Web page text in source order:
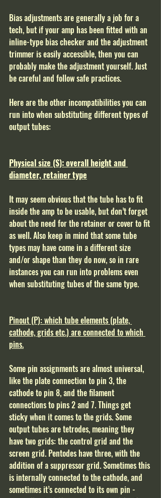
Bias adjustments are generally a job for a
tech, but if your amp has been fitted with an
inline-type bias checker and the adjustment
trimmer is easily accessible, then you can
probably make the adjustment yourself. Just
be careful and follow safe practices.
Here are the other incompatibilities you can
run into when substituting different types of
output tubes:
Physical size (S): overall height and
diameter, retainer type
It may seem obvious that the tube has to fit
inside the amp to be usable, but don’t forget
about the need for the retainer or cover to fit
as well. Also keep in mind that some tube
types may have come in a different size
and/or shape than they do now, so in rare
instances you can run into problems even
when substituting tubes of the same type.
Pinout (P): which tube elements (plate,
cathode, grids etc.) are connected to which
pins.
Some pin assignments are almost universal,
like the plate connection to pin 3, the
cathode to pin 8, and the filament
connections to pins 2 and 7. Things get
sticky when it comes to the grids. Some
output tubes are tetrodes, meaning they
have two grids: the control grid and the
screen grid. Pentodes have three, with the
addition of a suppressor grid. Sometimes this
is internally connected to the cathode, and
sometimes it’s connected to its own pin -